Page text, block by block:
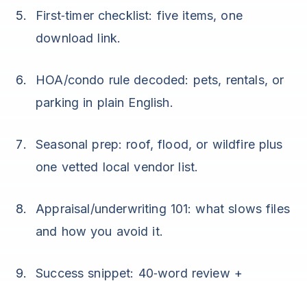
First‑timer checklist: five items, one
download link.
HOA/condo rule decoded: pets, rentals, or
parking in plain English.
Seasonal prep: roof, flood, or wildfire plus
one vetted local vendor list.
Appraisal/underwriting 101: what slows files
and how you avoid it.
Success snippet: 40‑word review +